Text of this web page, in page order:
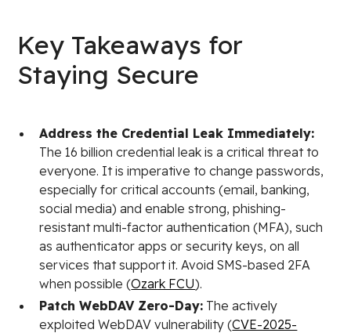
Key Takeaways for
Staying Secure
Address the Credential Leak Immediately:
The 16 billion credential leak is a critical threat to
everyone. It is imperative to change passwords,
especially for critical accounts (email, banking,
social media) and enable strong, phishing-
resistant multi-factor authentication (MFA), such
as authenticator apps or security keys, on all
services that support it. Avoid SMS-based 2FA
when possible (Ozark FCU).
Patch WebDAV Zero-Day: The actively
exploited WebDAV vulnerability (CVE-2025-